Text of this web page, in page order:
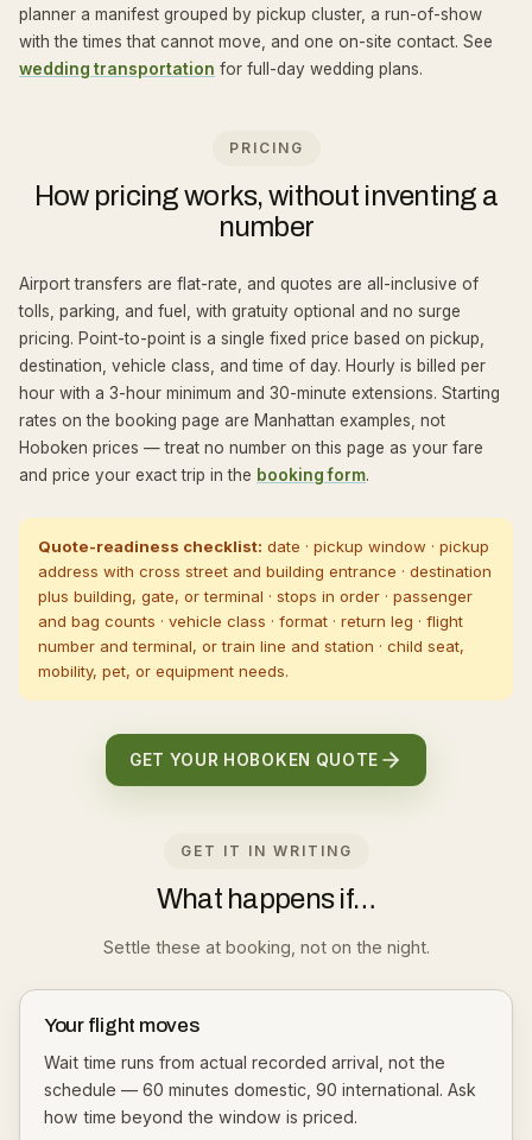
planner a manifest grouped by pickup cluster, a run-of-show
with the times that cannot move, and one on-site contact. See
wedding transportation for full-day wedding plans.
PRICING
How pricing works, without inventing a
number
Airport transfers are flat-rate, and quotes are all-inclusive of
tolls, parking, and fuel, with gratuity optional and no surge
pricing. Point-to-point is a single fixed price based on pickup,
destination, vehicle class, and time of day. Hourly is billed per
hour with a 3-hour minimum and 30-minute extensions. Starting
rates on the booking page are Manhattan examples, not
Hoboken prices — treat no number on this page as your fare
and price your exact trip in the booking form.
Quote-readiness checklist: date · pickup window · pickup
address with cross street and building entrance · destination
plus building, gate, or terminal · stops in order · passenger
and bag counts · vehicle class · format · return leg · flight
number and terminal, or train line and station · child seat,
mobility, pet, or equipment needs.
GET YOUR HOBOKEN QUOTE
GET IT IN WRITING
What happens if…
Settle these at booking, not on the night.
Your flight moves
Wait time runs from actual recorded arrival, not the
schedule — 60 minutes domestic, 90 international. Ask
how time beyond the window is priced.